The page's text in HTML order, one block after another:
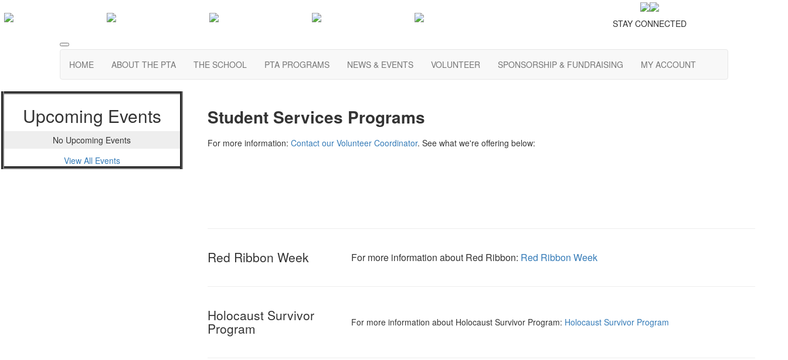
STAY CONNECTED
HOME ABOUT THE PTA THE SCHOOL PTA PROGRAMS NEWS & EVENTS VOLUNTEER SPONSORSHIP & FUNDRAISING MY ACCOUNT
Student Services Programs
For more information: Contact our Volunteer Coordinator. See what we're offering below:
Red Ribbon Week For more information about Red Ribbon: Red Ribbon Week
Holocaust Survivor
Program For more information about Holocaust Survivor Program: Holocaust Survivor Program
Upcoming Events
No Upcoming Events
View All Events